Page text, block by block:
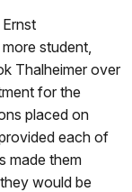
student,
Thalheimer over
for the
placed on
each of
made them
would be